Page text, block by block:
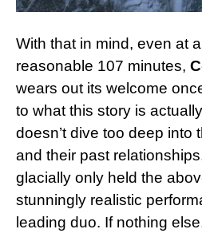
With that in mind, even at
reasonable 107 minutes,
wears out its welcome
to what this story is
doesn’t dive too deep into
and their past
glacially only held the
stunningly realistic
leading duo. If nothing